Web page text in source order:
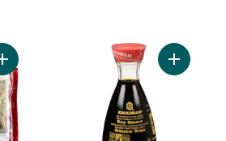
Add Instant Japanese Udon Noodles to
Add Soy